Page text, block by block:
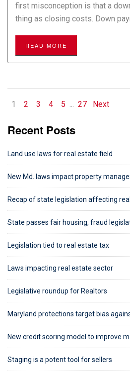
first misconception is that a
thing as closing costs. Down
READ MORE
1 2 3 4 5 ... 27 Next
Recent Posts
Land use laws for real estate field
New Md. laws impact property
Recap of state legislation affecting
State passes fair housing, fraud
Legislation tied to real estate tax
Laws impacting real estate sector
Legislative roundup for Realtors
Maryland protections target bias
New credit scoring model to improve
Staging is a potent tool for sellers